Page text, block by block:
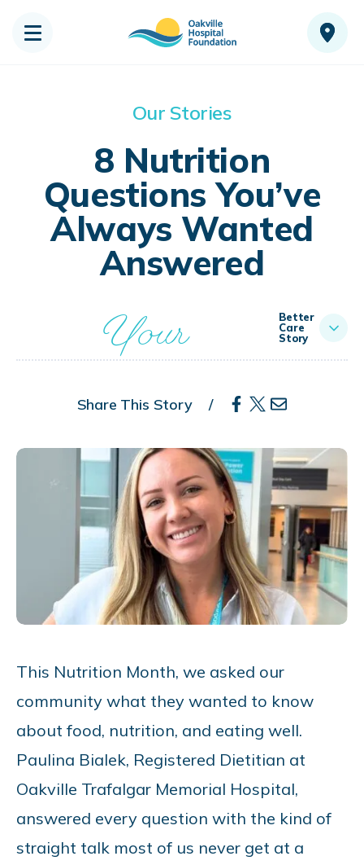
Our Stories
8 Nutrition
Questions You’ve
Always Wanted
Answered
Your
Better
Care
Story
Share This Story
This Nutrition Month, we asked our
community what they wanted to know
about food, nutrition, and eating well.
Paulina Bialek, Registered Dietitian at
Oakville Trafalgar Memorial Hospital,
answered every question with the kind of
straight talk most of us never get at a